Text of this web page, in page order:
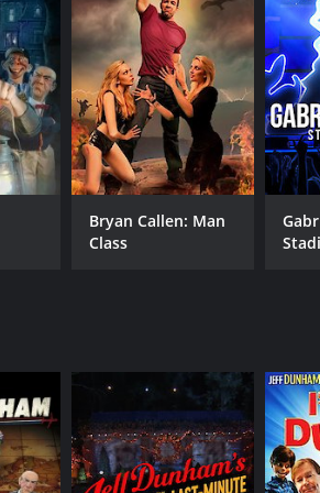
Bryan Callen: Man
Class